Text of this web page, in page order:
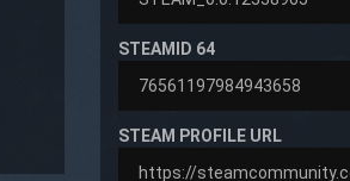
STEAMID 64
STEAM PROFILE URL